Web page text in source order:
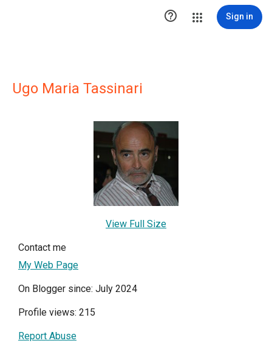
 Sign in
Ugo Maria Tassinari
View Full Size
Contact me
My Web Page
On Blogger since: July 2024
Profile views: 215
Report Abuse